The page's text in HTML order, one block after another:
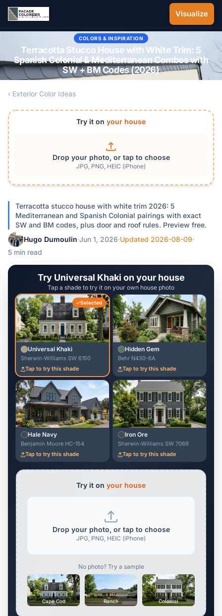
Skip to main content
Visualize
COLORS & INSPIRATION
Terracotta Stucco House with White Trim: 5
Spanish Colonial & Mediterranean Combos with
SW + BM Codes (2026)
‹ Exterior Color Ideas
Try it on your house
Drop your photo, or tap to choose
JPG, PNG, HEIC (iPhone)
Terracotta stucco house with white trim 2026: 5
Mediterranean and Spanish Colonial pairings with exact
SW and BM codes, plus door and roof rules. Preview free.
Hugo Dumoulin·Jun 1, 2026·Updated 2026-08-09·
5 min read
Try Universal Khaki on your house
Tap a shade to try it on your own house photo
Selected
Universal Khaki
Sherwin-Williams SW 6150
Tap to try this shade
Hidden Gem
Behr N430-6A
Tap to try this shade
Hale Navy
Benjamin Moore HC-154
Tap to try this shade
Iron Ore
Sherwin-Williams SW 7069
Tap to try this shade
Try it on your house
Drop your photo, or tap to choose
JPG, PNG, HEIC (iPhone)
No photo? Try a sample
Cape Cod Ranch Colonial